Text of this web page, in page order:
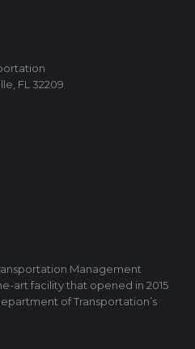
FL 32209
Management
art facility that opened in 2015
of Transportation’s